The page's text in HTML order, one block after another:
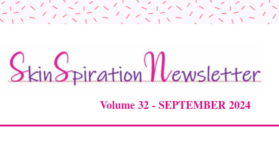
Volume 32 - SEPTEMBER 2024